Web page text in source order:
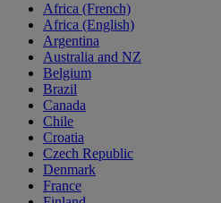
Africa (French)
Africa (English)
Argentina
Australia and NZ
Belgium
Brazil
Canada
Chile
Croatia
Czech Republic
Denmark
France